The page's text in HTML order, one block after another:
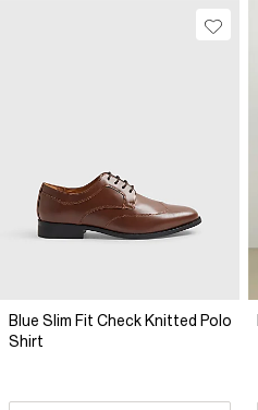
Blue Slim Fit Check Knitted Polo
Shirt